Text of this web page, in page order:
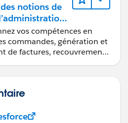
notions de
Billing
vos compétences en
commandes, génération et
de factures, recouvrement